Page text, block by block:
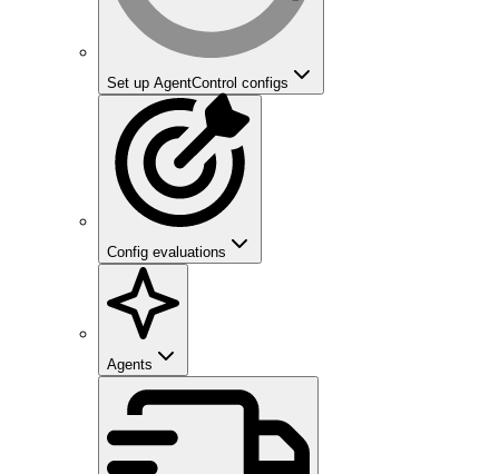
Set up AgentControl configs
Config evaluations
Agents